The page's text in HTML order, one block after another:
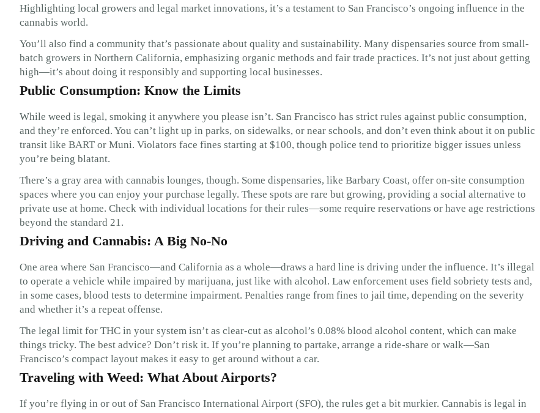
Highlighting local growers and legal market innovations, it’s a testament to San Francisco’s ongoing influence in the
cannabis world.
You’ll also find a community that’s passionate about quality and sustainability. Many dispensaries source from small-
batch growers in Northern California, emphasizing organic methods and fair trade practices. It’s not just about getting
high—it’s about doing it responsibly and supporting local businesses.
Public Consumption: Know the Limits
While weed is legal, smoking it anywhere you please isn’t. San Francisco has strict rules against public consumption,
and they’re enforced. You can’t light up in parks, on sidewalks, or near schools, and don’t even think about it on public
transit like BART or Muni. Violators face fines starting at $100, though police tend to prioritize bigger issues unless
you’re being blatant.
There’s a gray area with cannabis lounges, though. Some dispensaries, like Barbary Coast, offer on-site consumption
spaces where you can enjoy your purchase legally. These spots are rare but growing, providing a social alternative to
private use at home. Check with individual locations for their rules—some require reservations or have age restrictions
beyond the standard 21.
Driving and Cannabis: A Big No-No
One area where San Francisco—and California as a whole—draws a hard line is driving under the influence. It’s illegal
to operate a vehicle while impaired by marijuana, just like with alcohol. Law enforcement uses field sobriety tests and,
in some cases, blood tests to determine impairment. Penalties range from fines to jail time, depending on the severity
and whether it’s a repeat offense.
The legal limit for THC in your system isn’t as clear-cut as alcohol’s 0.08% blood alcohol content, which can make
things tricky. The best advice? Don’t risk it. If you’re planning to partake, arrange a ride-share or walk—San
Francisco’s compact layout makes it easy to get around without a car.
Traveling with Weed: What About Airports?
If you’re flying in or out of San Francisco International Airport (SFO), the rules get a bit murkier. Cannabis is legal in